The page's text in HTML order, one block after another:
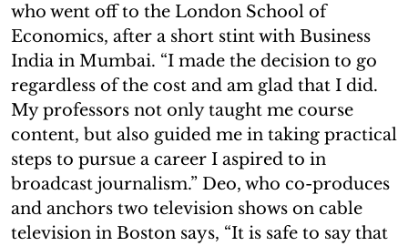
who went off to the London School of
Economics, after a short stint with Business
India in Mumbai. “I made the decision to go
regardless of the cost and am glad that I did.
My professors not only taught me course
content, but also guided me in taking practical
steps to pursue a career I aspired to in
broadcast journalism.” Deo, who co-produces
and anchors two television shows on cable
television in Boston says, “It is safe to say that